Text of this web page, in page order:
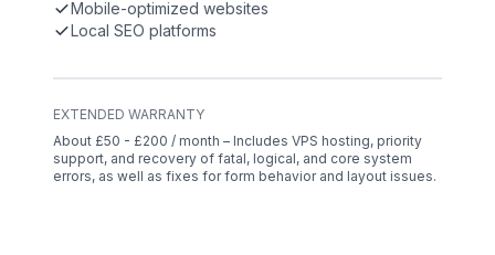
Mobile-optimized websites
Local SEO platforms
EXTENDED WARRANTY
About £50 - £200 / month – Includes VPS hosting, priority
support, and recovery of fatal, logical, and core system
errors, as well as fixes for form behavior and layout issues.